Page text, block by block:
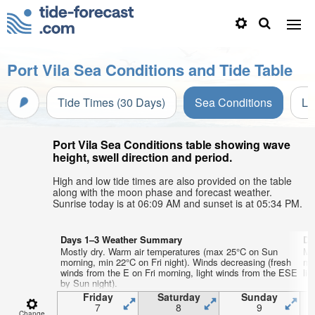
Port Vila Sea Conditions and Tide Table
Tide Times (30 Days) Sea Conditions
Port Vila Sea Conditions table showing wave
height, swell direction and period.
High and low tide times are also provided on the table
along with the moon phase and forecast weather.
Sunrise today is at 06:09 AM and sunset is at 05:34 PM.
Days 1–3 Weather Summary
Mostly dry. Warm air temperatures (max 25°C on Sun
morning, min 22°C on Fri night). Winds decreasing (fresh
winds from the E on Fri morning, light winds from the ESE
by Sun night).
Friday
7
Saturday
8
Sunday
9